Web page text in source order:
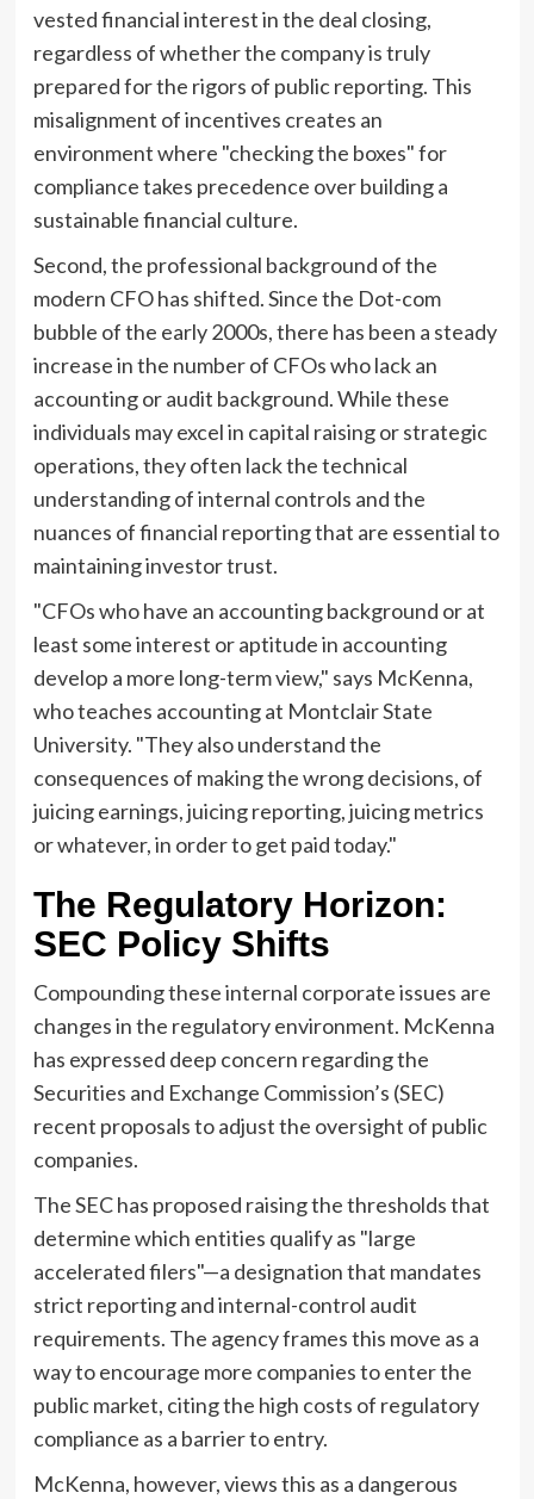
vested financial interest in the deal closing,
regardless of whether the company is truly
prepared for the rigors of public reporting. This
misalignment of incentives creates an
environment where "checking the boxes" for
compliance takes precedence over building a
sustainable financial culture.
Second, the professional background of the
modern CFO has shifted. Since the Dot-com
bubble of the early 2000s, there has been a steady
increase in the number of CFOs who lack an
accounting or audit background. While these
individuals may excel in capital raising or strategic
operations, they often lack the technical
understanding of internal controls and the
nuances of financial reporting that are essential to
maintaining investor trust.
"CFOs who have an accounting background or at
least some interest or aptitude in accounting
develop a more long-term view," says McKenna,
who teaches accounting at Montclair State
University. "They also understand the
consequences of making the wrong decisions, of
juicing earnings, juicing reporting, juicing metrics
or whatever, in order to get paid today."
The Regulatory Horizon:
SEC Policy Shifts
Compounding these internal corporate issues are
changes in the regulatory environment. McKenna
has expressed deep concern regarding the
Securities and Exchange Commission’s (SEC)
recent proposals to adjust the oversight of public
companies.
The SEC has proposed raising the thresholds that
determine which entities qualify as "large
accelerated filers"—a designation that mandates
strict reporting and internal-control audit
requirements. The agency frames this move as a
way to encourage more companies to enter the
public market, citing the high costs of regulatory
compliance as a barrier to entry.
McKenna, however, views this as a dangerous